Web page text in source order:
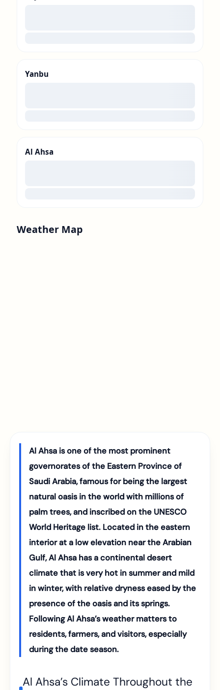
Yanbu
Al Ahsa
Weather Map
Al Ahsa is one of the most prominent
governorates of the Eastern Province of
Saudi Arabia, famous for being the largest
natural oasis in the world with millions of
palm trees, and inscribed on the UNESCO
World Heritage list. Located in the eastern
interior at a low elevation near the Arabian
Gulf, Al Ahsa has a continental desert
climate that is very hot in summer and mild
in winter, with relative dryness eased by the
presence of the oasis and its springs.
Following Al Ahsa’s weather matters to
residents, farmers, and visitors, especially
during the date season.
Al Ahsa’s Climate Throughout the